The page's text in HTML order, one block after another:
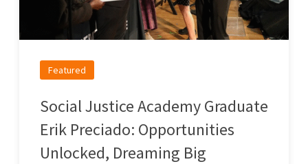
Featured
Social Justice Academy Graduate
Erik Preciado: Opportunities
Unlocked, Dreaming Big